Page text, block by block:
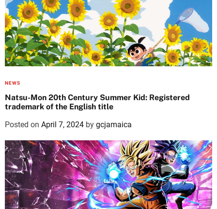
NEWS
Natsu-Mon 20th Century Summer Kid: Registered
trademark of the English title
Posted on April 7, 2024 by gcjamaica